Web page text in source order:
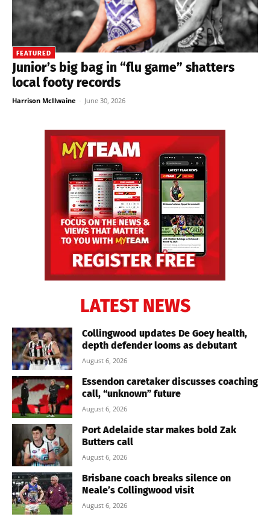
FEATURED
Junior’s big bag in “flu game” shatters
local footy records
Harrison McIlwaine - June 30, 2026
LATEST NEWS
Collingwood updates De Goey health,
depth defender looms as debutant
August 6, 2026
Essendon caretaker discusses coaching
call, “unknown” future
August 6, 2026
Port Adelaide star makes bold Zak
Butters call
August 6, 2026
Brisbane coach breaks silence on
Neale’s Collingwood visit
August 6, 2026